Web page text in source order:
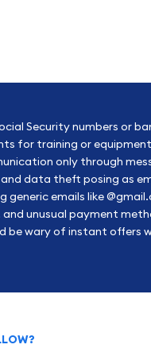
Security numbers or
for training or
only through
and data theft posing as
emails like
unusual payment
wary of instant offers